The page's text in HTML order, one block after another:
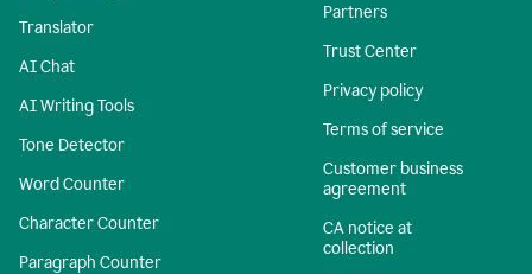
Translator
AI Chat
AI Writing Tools
Tone Detector
Word Counter
Character Counter
Paragraph Counter
Partners
Trust Center
Privacy policy
Terms of service
Customer business
agreement
CA notice at
collection